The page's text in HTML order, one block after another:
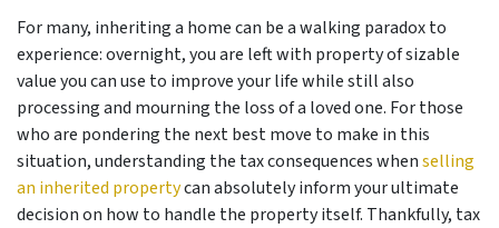
For many, inheriting a home can be a walking paradox to
experience: overnight, you are left with property of sizable
value you can use to improve your life while still also
processing and mourning the loss of a loved one. For those
who are pondering the next best move to make in this
situation, understanding the tax consequences whenselling
an inherited propertycan absolutely inform your ultimate
decision on how to handle the property itself. Thankfully, tax